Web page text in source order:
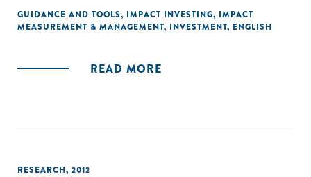
GUIDANCE AND TOOLS, IMPACT INVESTING, IMPACT
MEASUREMENT & MANAGEMENT, INVESTMENT, ENGLISH
READ MORE
RESEARCH, 2012